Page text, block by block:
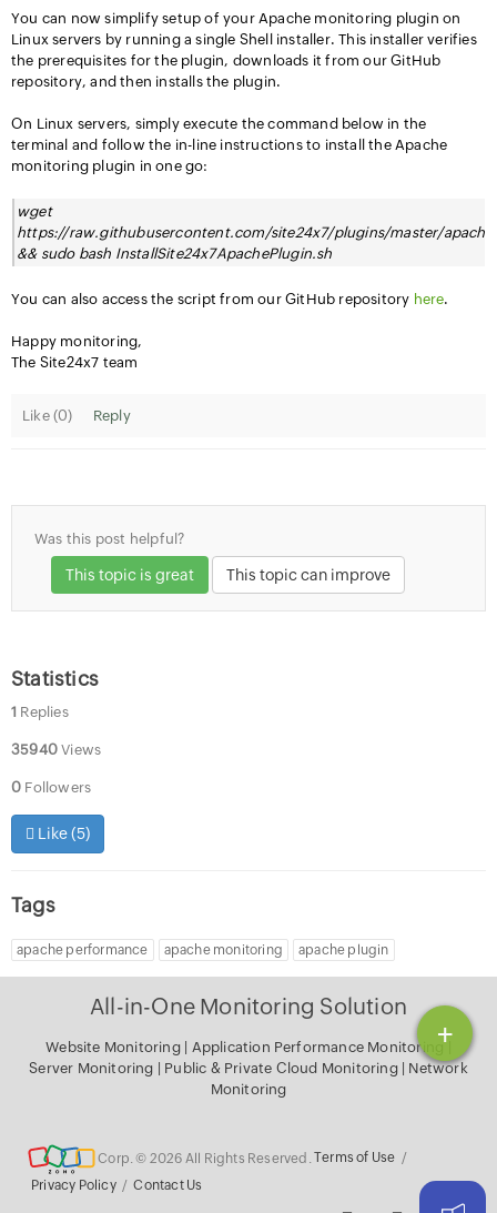
+
You can now simplify setup of your Apache monitoring plugin on
Linux servers by running a single Shell installer. This installer verifies
the prerequisites for the plugin, downloads it from our GitHub
repository, and then installs the plugin.
On Linux servers, simply execute the command below in the
terminal and follow the in-line instructions to install the Apache
monitoring plugin in one go:
wget
https://raw.githubusercontent.com/site24x7/plugins/master/
&& sudo bash InstallSite24x7ApachePlugin.sh
You can also access the script from our GitHub repository here.
Happy monitoring,
The Site24x7 team
Like (0) Reply
Was this post helpful?
This topic is great This topic can improve
Statistics
1 Replies
35940 Views
0 Followers
Like (5)
Tags
apache performance apache monitoring apache plugin
All-in-One Monitoring Solution
Website Monitoring| Application Performance Monitoring
Server Monitoring
Public & Private Cloud Monitoring
Network
Monitoring
Corp. © 2026 All Rights Reserved. Terms of Use /
Privacy Policy / Contact Us